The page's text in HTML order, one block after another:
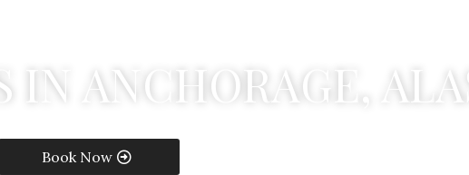
IN ANC HOR AGE AL A
Book Now